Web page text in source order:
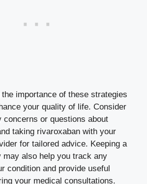
importance of these strategies
your quality of life. Consider
concerns or questions about
taking rivaroxaban with your
for tailored advice. Keeping a
may also help you track any
condition and provide useful
your medical consultations.